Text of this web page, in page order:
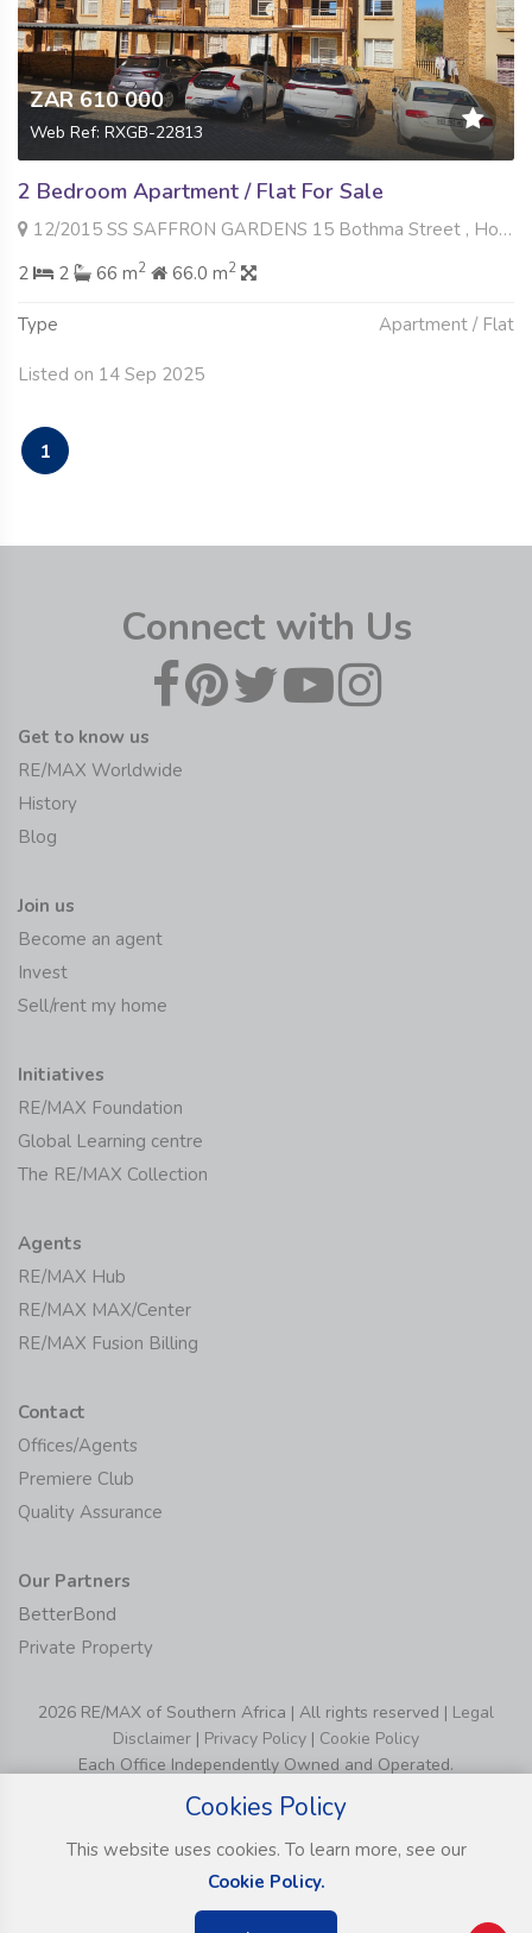
ZAR 610 000
Web Ref: RXGB-22813
2 Bedroom Apartment / Flat For Sale
12/2015 SS SAFFRON GARDENS 15 Bothma Street , Honeypark, Roodepoort
2
2 66 m2 66.0 m2
Type Apartment / Flat
Listed on 14 Sep 2025
1
Connect with Us
Get to know us
RE/MAX Worldwide
History
Blog
Join us
Become an agent
Invest
Sell/rent my home
Initiatives
RE/MAX Foundation
Global Learning centre
The RE/MAX Collection
Agents
RE/MAX Hub
RE/MAX MAX/Center
RE/MAX Fusion Billing
Contact
Offices/Agents
Premiere Club
Quality Assurance
Our Partners
BetterBond
Private Property
2026 RE/MAX of Southern Africa | All rights reserved | Legal
Disclaimer | Privacy Policy | Cookie Policy
Each Office Independently Owned and Operated.
Cookies Policy
This website uses cookies. To learn more, see our
Cookie Policy.